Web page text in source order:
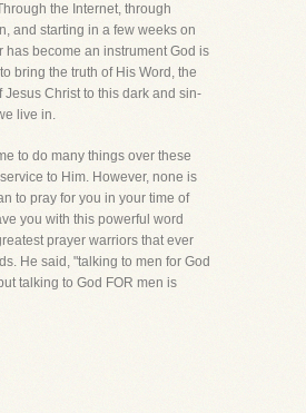
the Internet, through
and starting in a few weeks on
has become an instrument God is
bring the truth of His Word, the
Jesus Christ to this dark and sin-
live in.
to do many things over these
to Him. However, none is
to pray for you in your time of
you with this powerful word
prayer warriors that ever
He said, "talking to men for God
talking to God FOR men is